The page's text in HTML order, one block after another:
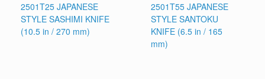
2501T25 JAPANESE
STYLE SASHIMI KNIFE
(10.5 in / 270 mm)
2501T55 JAPANESE
STYLE SANTOKU
KNIFE (6.5 in / 165
mm)